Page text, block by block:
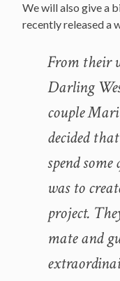
We will also give a
recently released a
From their
Darling
couple
decided
spend
was to
project.
mate and